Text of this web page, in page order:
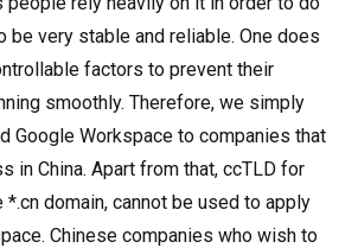
be very stable and reliable. One does
factors to prevent their
smoothly. Therefore, we simply
Google Workspace to companies that
in China. Apart from that, ccTLD for
*.cn domain, cannot be used to apply
Chinese companies who wish to